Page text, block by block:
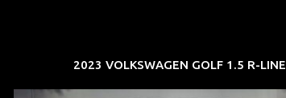
2023 VOLKSWAGEN GOLF 1.5 R-LINE